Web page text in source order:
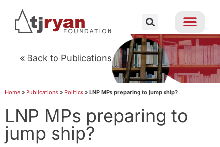
« Back to Publications
Home » Publications » Politics » LNP MPs preparing to jump ship?
LNP MPs preparing to
jump ship?